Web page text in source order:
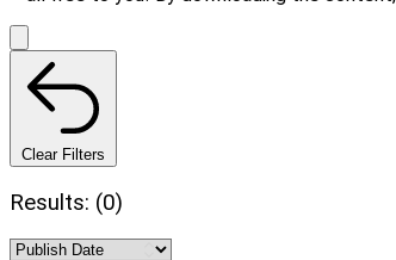
Clear Filters
Results: (0)